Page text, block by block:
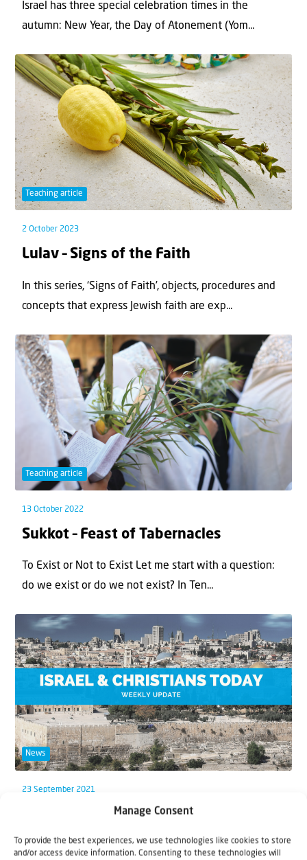
Manage Consent
To provide the best experiences, we use technologies like cookies to store
and/or access device information. Consenting to these technologies will
Israel has three special celebration times in the
autumn: New Year, the Day of Atonement (Yom...
Teaching article
2 October 2023
Lulav – Signs of the Faith
In this series, ‘Signs of Faith’, objects, procedures and
concepts that express Jewish faith are exp...
Teaching article
13 October 2022
Sukkot – Feast of Tabernacles
To Exist or Not to Exist Let me start with a question:
do we exist or do we not exist? In Ten...
News
23 September 2021
Weekly Update: Our journey
This week, starting on 20th September, the Jewish